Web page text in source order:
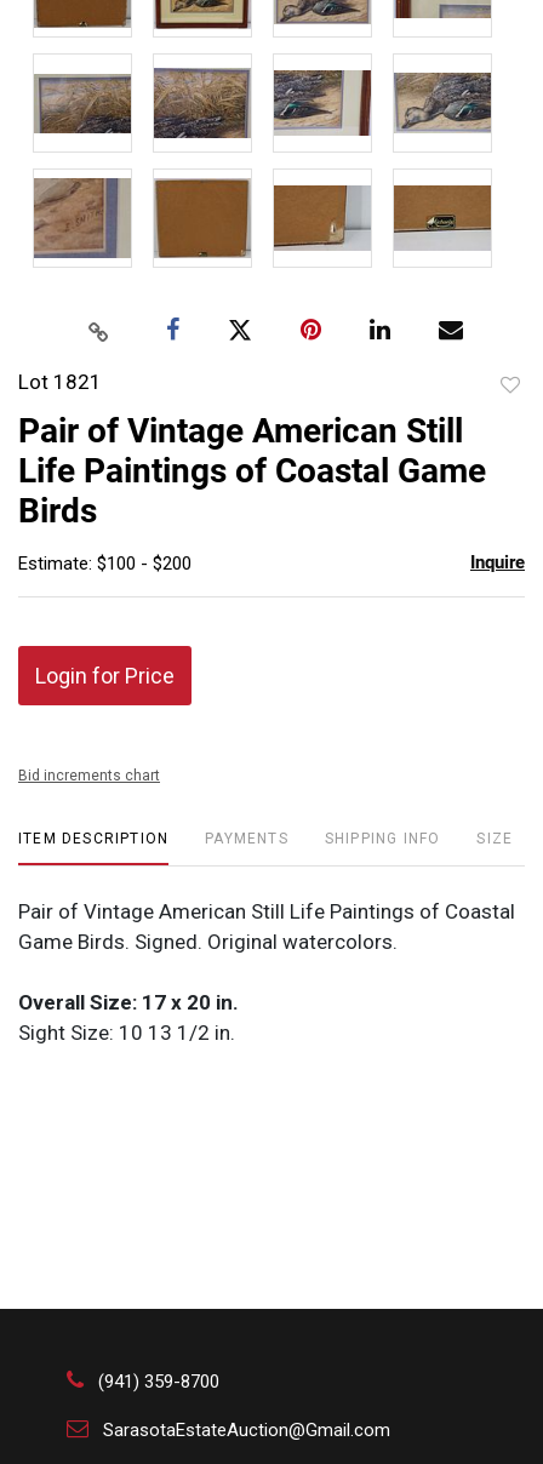
Lot 1821
Pair of Vintage American Still
Life Paintings of Coastal Game
Birds
Estimate: $100 - $200 Inquire
Login for Price
Bid increments chart
ITEM DESCRIPTION PAYMENTS SHIPPING INFO SIZE
Pair of Vintage American Still Life Paintings of Coastal
Game Birds. Signed. Original watercolors.
Overall Size: 17 x 20 in.
Sight Size: 10 13 1/2 in.
(941) 359-8700
SarasotaEstateAuction@Gmail.com